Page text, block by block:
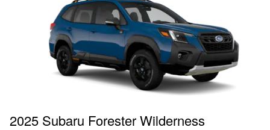
2025 Subaru Forester Wilderness